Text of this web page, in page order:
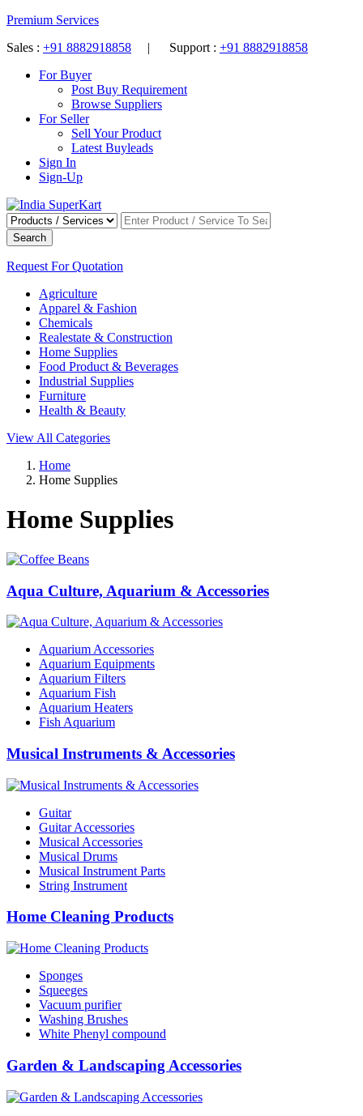
Premium Services
Sales : +91 8882918858 | Support : +91 8882918858
For Buyer
Post Buy Requirement
Browse Suppliers
For Seller
Sell Your Product
Latest Buyleads
Sign In
Sign-Up
Search
Request For Quotation
Agriculture
Apparel & Fashion
Chemicals
Realestate & Construction
Home Supplies
Food Product & Beverages
Industrial Supplies
Furniture
Health & Beauty
View All Categories
Home
Home Supplies
Home Supplies
Aqua Culture, Aquarium & Accessories
Aquarium Accessories
Aquarium Equipments
Aquarium Filters
Aquarium Fish
Aquarium Heaters
Fish Aquarium
Musical Instruments & Accessories
Guitar
Guitar Accessories
Musical Accessories
Musical Drums
Musical Instrument Parts
String Instrument
Home Cleaning Products
Sponges
Squeeges
Vacuum purifier
Washing Brushes
White Phenyl compound
Garden & Landscaping Accessories